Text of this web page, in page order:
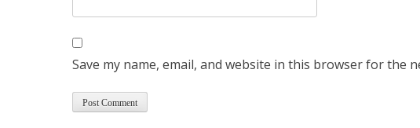
Save my name, email, and website in this browser for the